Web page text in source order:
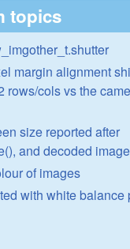
topics
margin alignment
rows/cols vs the
size reported after
and decoded
of images
with white balance